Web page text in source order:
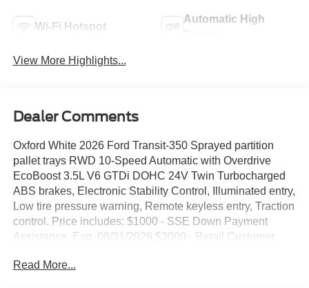
Wi-Fi Hotspot
Automatic High
View More Highlights...
Dealer Comments
Oxford White 2026 Ford Transit-350 Sprayed partition
pallet trays RWD 10-Speed Automatic with Overdrive
EcoBoost 3.5L V6 GTDi DOHC 24V Twin Turbocharged
ABS brakes, Electronic Stability Control, Illuminated entry,
Low tire pressure warning, Remote keyless entry, Traction
control. Price includes: $1000 - SSE Down Payment
Assistance. Exp. 08/31/2026 $3000 - Retail Customer
added accessories.
Read More...